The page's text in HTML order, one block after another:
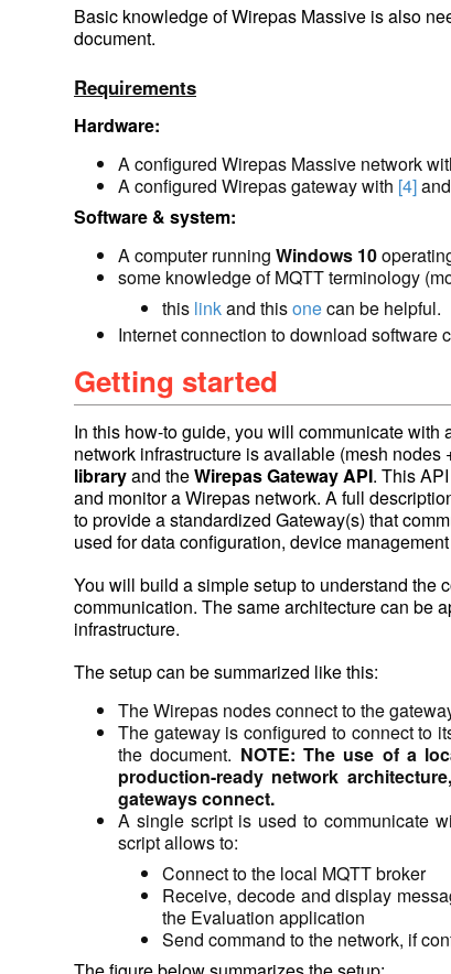
Basic knowledge of Wirepas Massive is also
document.
Requirements
Hardware:
A configured Wirepas Massive network
A configured Wirepas gateway with [4]
Software & system:
A computer running Windows 10
some knowledge of MQTT terminology
this linkand thisonecan be helpful.
Internet connection to download software
Getting started
In this how-to guide, you will communicate
network infrastructure is available (mesh
libraryand theWirepas Gateway API. This
and monitor a Wirepas network. A full
to provide a standardized Gateway(s) that
used for data configuration, device
You will build a simple setup to understand the
communication. The same architecture can be
infrastructure.
The setup can be summarized like this:
The Wirepas nodes connect to the
The gateway is configured to connect to
the document. NOTE: The use of a
production-ready network
gateways connect.
A single script is used to communicate
script allows to:
Connect to the local MQTT broker
Receive, decode and display
the Evaluation application
Send command to the network, if